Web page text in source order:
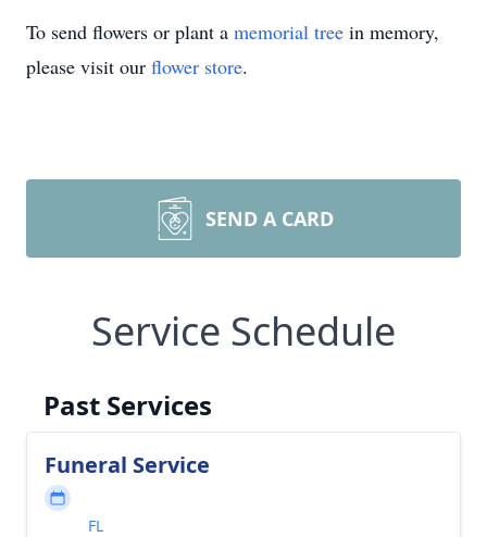
To send flowers or plant a memorial tree in memory,
please visit our flower store.
SEND A CARD
Service Schedule
Past Services
Funeral Service
FL